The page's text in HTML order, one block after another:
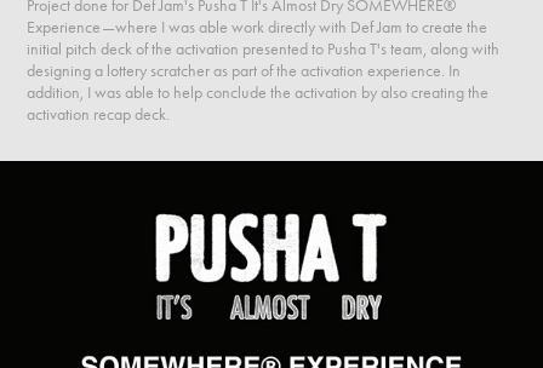
Project done for Def Jam's Pusha T It's Almost Dry SOMEWHERE®
Experience—where I was able work directly with Def Jam to create the
initial pitch deck of the activation presented to Pusha T's team, along with
designing a lottery scratcher as part of the activation experience. In
addition, I was able to help conclude the activation by also creating the
activation recap deck.